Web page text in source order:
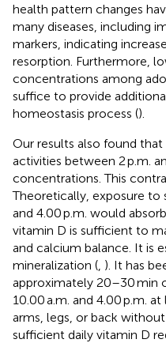
health pattern changes
many diseases, including
markers, indicating
resorption. Furthermore,
concentrations among
suffice to provide
homeostasis process ().
Our results also found
activities between 2 p.m.
concentrations. This
Theoretically, exposure to
and 4.00 p.m. would
vitamin D is sufficient to
and calcium balance. It is
mineralization ( ). It has
approximately 20–30 min
10.00 a.m. and 4.00 p.m.
arms, legs, or back
sufficient daily vitamin D